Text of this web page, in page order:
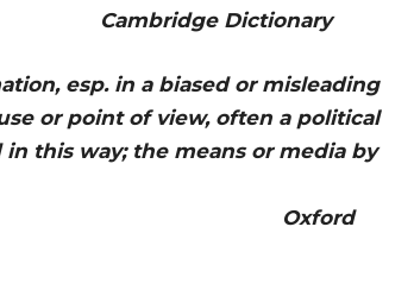
Dictionary
esp. in a biased or misleading
or point of view, often a political
this way; the means or media by
Oxford